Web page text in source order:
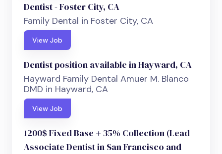
Dentist - Foster City, CA
Family Dental in Foster City, CA
View Job
Dentist position available in Hayward, CA
Hayward Family Dental Amuer M. Blanco
DMD in Hayward, CA
View Job
1200$ Fixed Base + 35% Collection (Lead
Associate Dentist in San Francisco and